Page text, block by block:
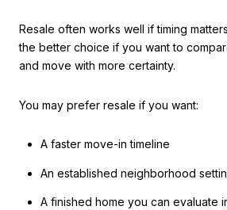
Resale often works well if timing
the better choice if you want to
and move with more certainty.
You may prefer resale if you want:
A faster move-in timeline
An established neighborhood
A finished home you can evaluate